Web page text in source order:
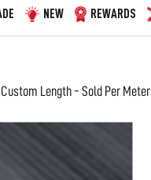
NEW REWARDS
Length - Sold Per Meter